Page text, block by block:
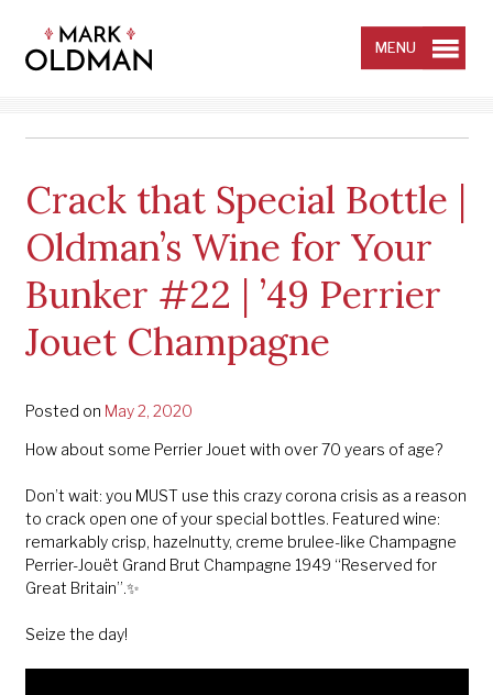
MENU
Crack that Special Bottle |
Oldman’s Wine for Your
Bunker #22 | ’49 Perrier
Jouet Champagne
Posted on May 2, 2020
How about some Perrier Jouet with over 70 years of age?
Don’t wait: you MUST use this crazy corona crisis as a reason
to crack open one of your special bottles. Featured wine:
remarkably crisp, hazelnutty, creme brulee-like Champagne
Perrier-Jouët Grand Brut Champagne 1949 “Reserved for
Great Britain”.✨
Seize the day!